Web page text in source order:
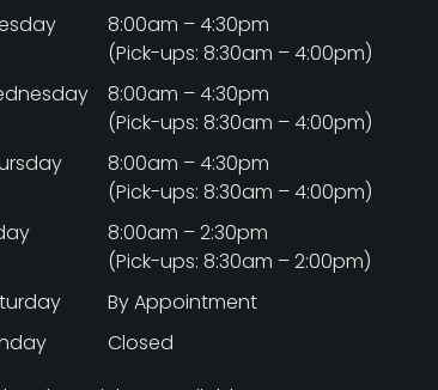
8:00am – 4:30pm
(Pick-ups: 8:30am – 4:00pm)
8:00am – 4:30pm
(Pick-ups: 8:30am – 4:00pm)
8:00am – 4:30pm
(Pick-ups: 8:30am – 4:00pm)
8:00am – 2:30pm
(Pick-ups: 8:30am – 2:00pm)
By Appointment
Closed